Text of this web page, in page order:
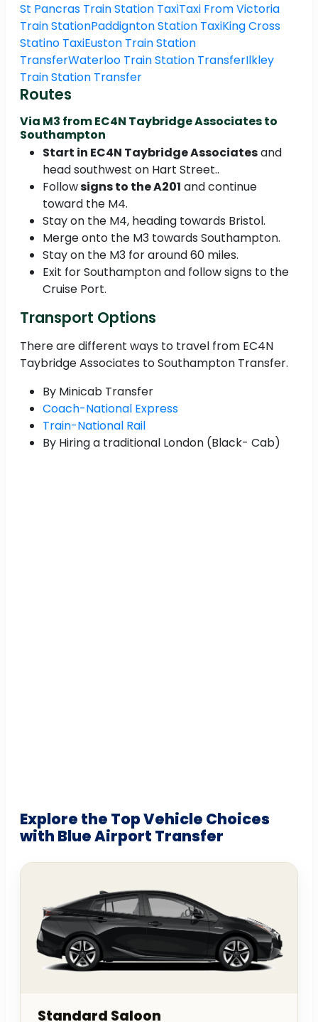
St Pancras Train Station TaxiTaxi From Victoria
Train StationPaddignton Station TaxiKing Cross
Statino TaxiEuston Train Station
TransferWaterloo Train Station TransferIlkley
Train Station Transfer
Routes
Via M3 from EC4N Taybridge Associates to
Southampton
Start in EC4N Taybridge Associatesand
head southwest on Hart Street..
Followsigns to the A201 and continue
toward the M4.
Stay on the M4, heading towards Bristol.
Merge onto the M3 towards Southampton.
Stay on the M3 for around 60 miles.
Exit for Southampton and follow signs to the
Cruise Port.
Transport Options
There are different ways to travel from EC4N
Taybridge Associates to Southampton Transfer.
By Minicab Transfer
Coach-National Express
Train-National Rail
By Hiring a traditional London (Black- Cab)
Explore the Top Vehicle Choices
with Blue Airport Transfer
Standard Saloon